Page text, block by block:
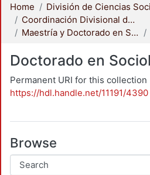
Home
Coordinación Divisional de Posgrado
Maestría y Doctorado en Sociología
Doctorado en
Permanent URI for this collection
https://hdl.handle.net/11191/4390
Browse